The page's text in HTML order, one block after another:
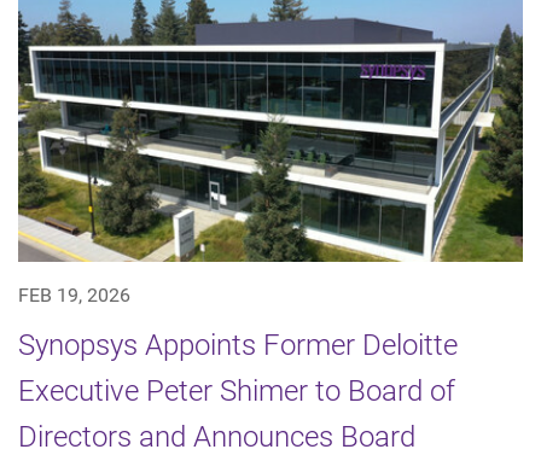
FEB 19, 2026
Synopsys Appoints Former Deloitte
Executive Peter Shimer to Board of
Directors and Announces Board